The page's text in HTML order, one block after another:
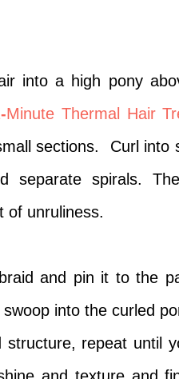
into a high pony
-Minute Thermal Hair
sections.
Curl into
separate spirals.
of unruliness.
and pin it to the
into the curled
repeat until